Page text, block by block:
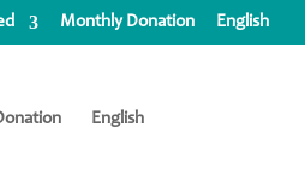
Monthly Donation English
English